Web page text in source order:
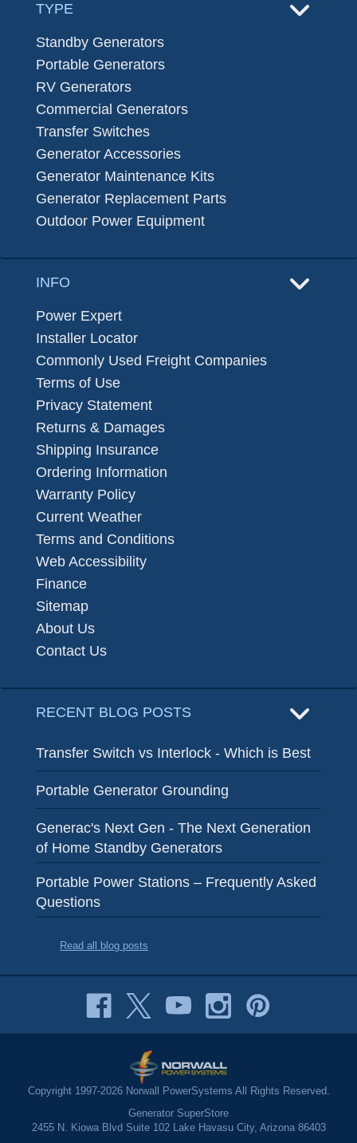
TYPE
Standby Generators
Portable Generators
RV Generators
Commercial Generators
Transfer Switches
Generator Accessories
Generator Maintenance Kits
Generator Replacement Parts
Outdoor Power Equipment
INFO
Power Expert
Installer Locator
Commonly Used Freight Companies
Terms of Use
Privacy Statement
Returns & Damages
Shipping Insurance
Ordering Information
Warranty Policy
Current Weather
Terms and Conditions
Web Accessibility
Finance
Sitemap
About Us
Contact Us
RECENT BLOG POSTS
Transfer Switch vs Interlock - Which is Best
Portable Generator Grounding
Generac's Next Gen - The Next Generation
of Home Standby Generators
Portable Power Stations – Frequently Asked
Questions
Read all blog posts
Copyright 1997-2026 Norwall PowerSystems All Rights Reserved.
Generator SuperStore
2455 N. Kiowa Blvd Suite 102 Lake Havasu City, Arizona 86403